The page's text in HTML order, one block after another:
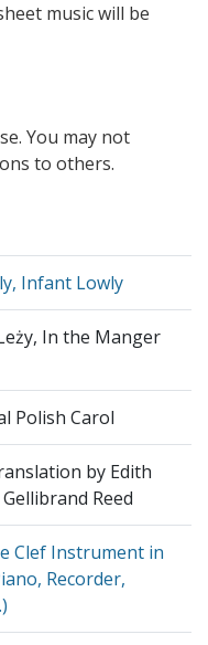
music will be
You may not
to others.
Infant Lowly
In the Manger
Polish Carol
by Edith
Reed
Clef Instrument in
Recorder,